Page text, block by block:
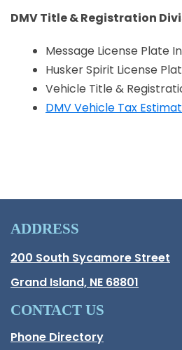
DMV Title & Registration
Message License Plate
Husker Spirit License
Vehicle Title &
DMV Vehicle Tax
ADDRESS
Hall County Address
200 South Sycamore Street
Grand Island, NE 68801
CONTACT US
Phone Directory